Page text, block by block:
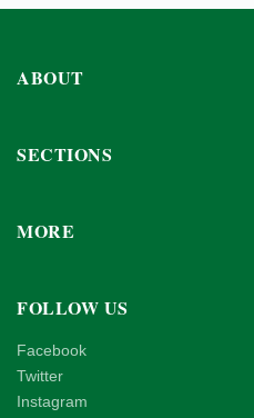
ABOUT
SECTIONS
MORE
FOLLOW US
Facebook
Twitter
Instagram